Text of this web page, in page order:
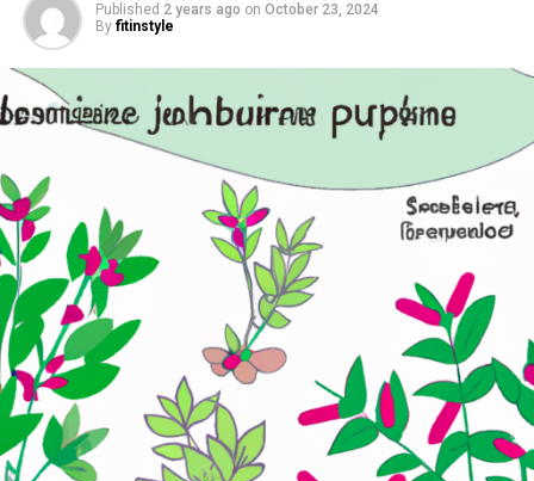
Published 2 years ago on October 23, 2024
By fitinstyle